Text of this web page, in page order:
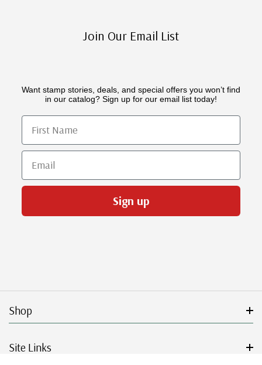
Join Our Email List
Want stamp stories, deals, and special offers you won’t find
in our catalog? Sign up for our email list today!
First Name
Email
Sign up
Shop
Site Links